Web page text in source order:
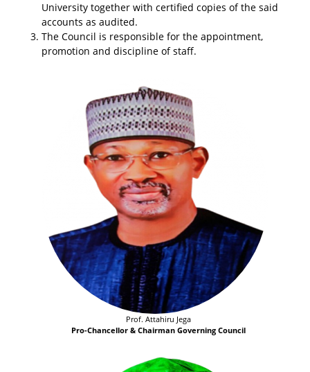
University together with certified copies of the said
accounts as audited.
The Council is responsible for the appointment,
promotion and discipline of staff.
Prof. Attahiru Jega
Pro-Chancellor & Chairman Governing Council